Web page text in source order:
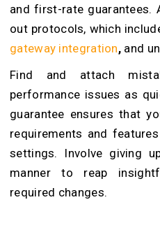
and first-rate guarantees.
out protocols, which
gateway integration, and
Find and attach
performance issues as
guarantee ensures that
requirements and
settings. Involve giving
manner to reap
required changes.